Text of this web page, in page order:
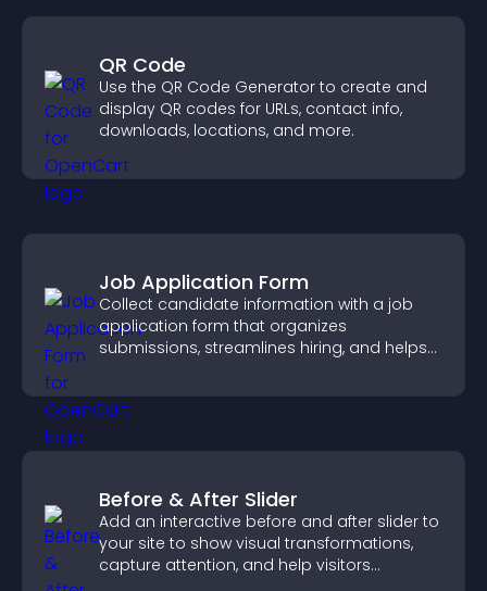
QR Code
Use the QR Code Generator to create and
display QR codes for URLs, contact info,
downloads, locations, and more.
Job Application Form
Collect candidate information with a job
application form that organizes
submissions, streamlines hiring, and helps
Before & After Slider
Add an interactive before and after slider to
your site to show visual transformations,
capture attention, and help visitors